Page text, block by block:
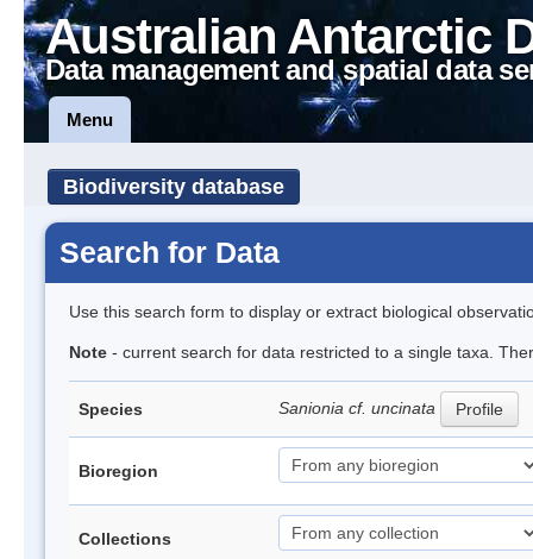
Australian Antarctic
Data management and spatial data
Menu
Biodiversity database
Search for Data
Use this search form to display or extract biological
Note - current search for data restricted to a single taxa.
Species Sanionia cf. uncinata Profile
Bioregion
Collections